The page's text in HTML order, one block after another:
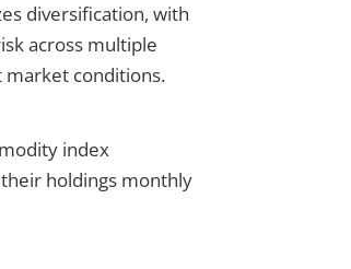
diversification, with
across multiple
market conditions.
index
holdings monthly